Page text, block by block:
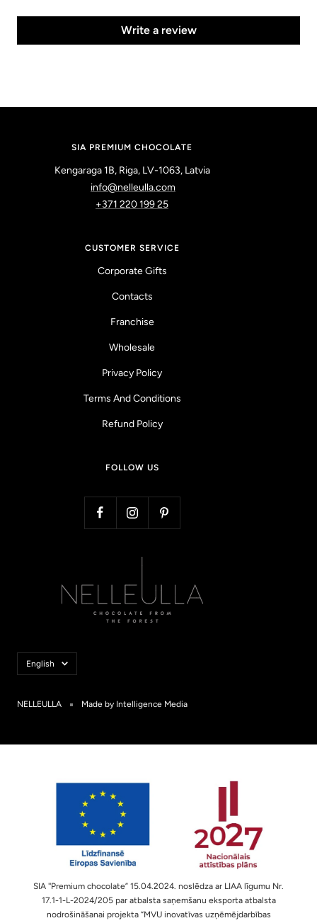
Write a review
SIA PREMIUM CHOCOLATE
Kengaraga 1B, Riga, LV-1063, Latvia
info@nelleulla.com
+371 220 199 25
CUSTOMER SERVICE
Corporate Gifts
Contacts
Franchise
Wholesale
Privacy Policy
Terms And Conditions
Refund Policy
FOLLOW US
Language
English
NELLEULLA Made by Intelligence Media
SIA ''Premium chocolate” 15.04.2024. noslēdza ar LIAA līgumu Nr.
17.1-1-L-2024/205 par atbalsta saņemšanu eksporta atbalsta
nodrošināšanai projekta “MVU inovatīvas uzņēmējdarbības